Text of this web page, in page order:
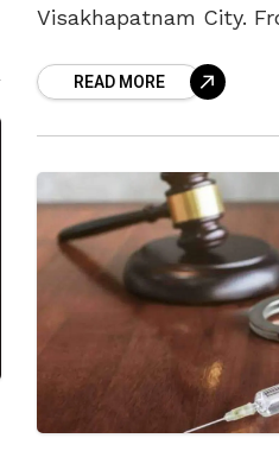
Visakhapatnam City.
steep upward
district
READ MORE